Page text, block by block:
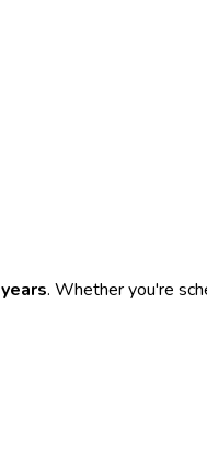
years. Whether you're